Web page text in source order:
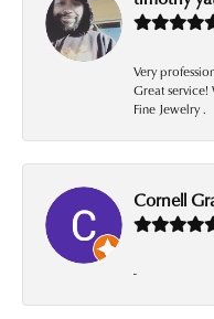
Very
Great service!
Fine Jewelry .
Cornell
-